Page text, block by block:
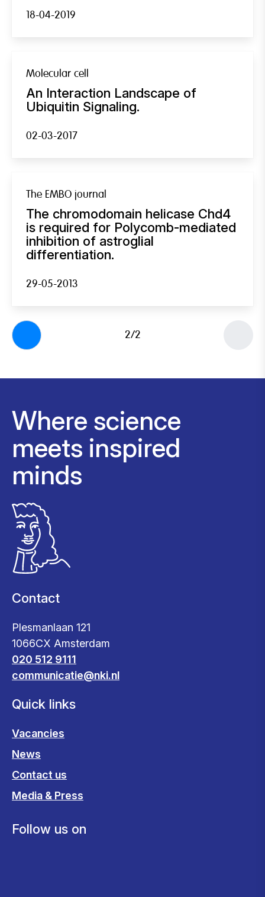
18-04-2019
Molecular cell
An Interaction Landscape of
Ubiquitin Signaling.
02-03-2017
The EMBO journal
The chromodomain helicase Chd4
is required for Polycomb-mediated
inhibition of astroglial
differentiation.
29-05-2013
2/2
Where science
meets inspired
minds
Contact
Plesmanlaan 121
1066CX Amsterdam
020 512 9111
communicatie@nki.nl
Quick links
Vacancies
News
Contact us
Media & Press
Follow us on